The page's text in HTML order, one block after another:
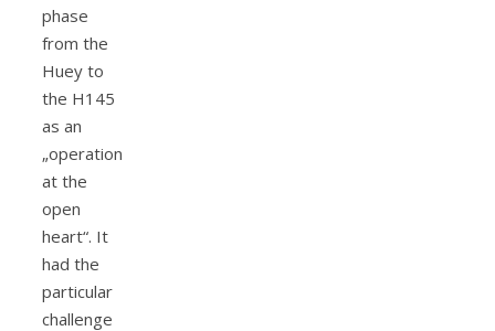
phase
from the
Huey to
the H145
as an
„operation
at the
open
heart“. It
had the
particular
challenge